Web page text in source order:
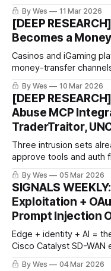
Coruna shows spy-
broader use, and KEV +
defender response time
By Wes 11 Mar 2026
[DEEP
Becomes a
Casinos and iGaming
money-transfer
flows to move value
highlights where that
how technical teams
By Wes 10 Mar 2026
[DEEP
Abuse MCP
TraderTraitor,
Three intrusion sets
approve tools and auth
probabilistic: it
that tradecraft to MCP-
By Wes 05 Mar 2026
SIGNALS
Exploitation +
Prompt Injection
Edge + identity + AI =
Cisco Catalyst SD-
that lands users in
By Wes 04 Mar 2026